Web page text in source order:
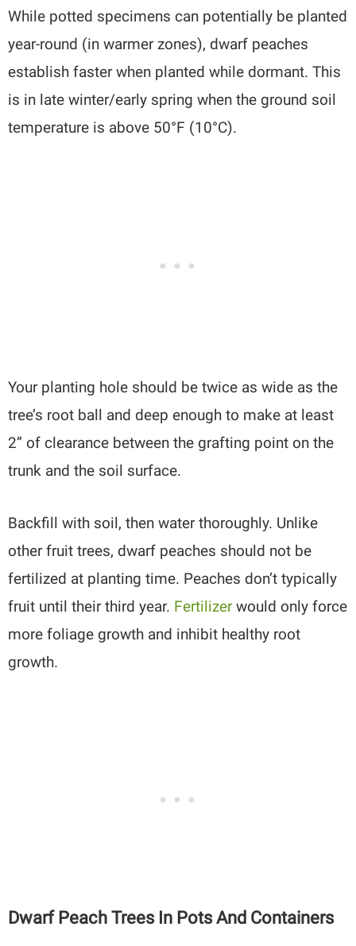
While potted specimens can potentially be planted
year-round (in warmer zones), dwarf peaches
establish faster when planted while dormant. This
is in late winter/early spring when the ground soil
temperature is above 50°F (10°C).
Your planting hole should be twice as wide as the
tree’s root ball and deep enough to make at least
2” of clearance between the grafting point on the
trunk and the soil surface.
Backfill with soil, then water thoroughly. Unlike
other fruit trees, dwarf peaches should not be
fertilized at planting time. Peaches don’t typically
fruit until their third year. Fertilizerwould only force
more foliage growth and inhibit healthy root
growth.
Dwarf Peach Trees In Pots And Containers